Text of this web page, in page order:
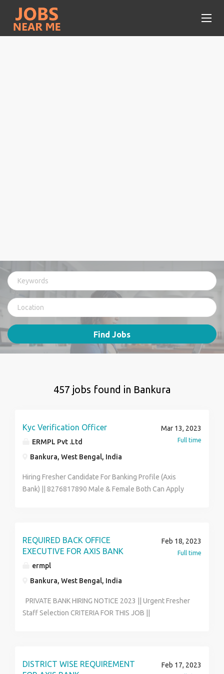
Find Jobs
457 jobs found in Bankura
Kyc Verification Officer
ERMPL Pvt .Ltd
Bankura, West Bengal, India
Mar 13, 2023
Full time
Hiring Fresher Candidate For Banking Profile (Axis
Bank) || 8276817890 Male & Female Both Can Apply
Operator Back Office Associate Skills :- Good
Communication & Basic Computer Knowledge Full-
time & Permanent Job Salary :- 12400 - 21600 (Per
Segment 8276817890 & Send Me Your Bio-data On
My Whatsapp Email- riksen.hr01@gmail.com
REQUIRED BACK OFFICE
EXECUTIVE FOR AXIS BANK
ermpl
Bankura, West Bengal, India
Feb 18, 2023
Full time
PRIVATE BANK HIRING NOTICE 2023 || Urgent Fresher
Staff Selection CRITERIA FOR THIS JOB ||
Graduate. H.S (Preferred) || Graduate (Post Graduate
DISTRICT WISE REQUIREMENT
Feb 17, 2023